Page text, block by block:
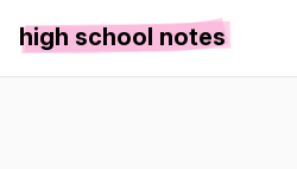
high school notes